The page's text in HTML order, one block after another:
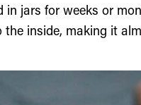
in jars for weeks or
the inside, making it